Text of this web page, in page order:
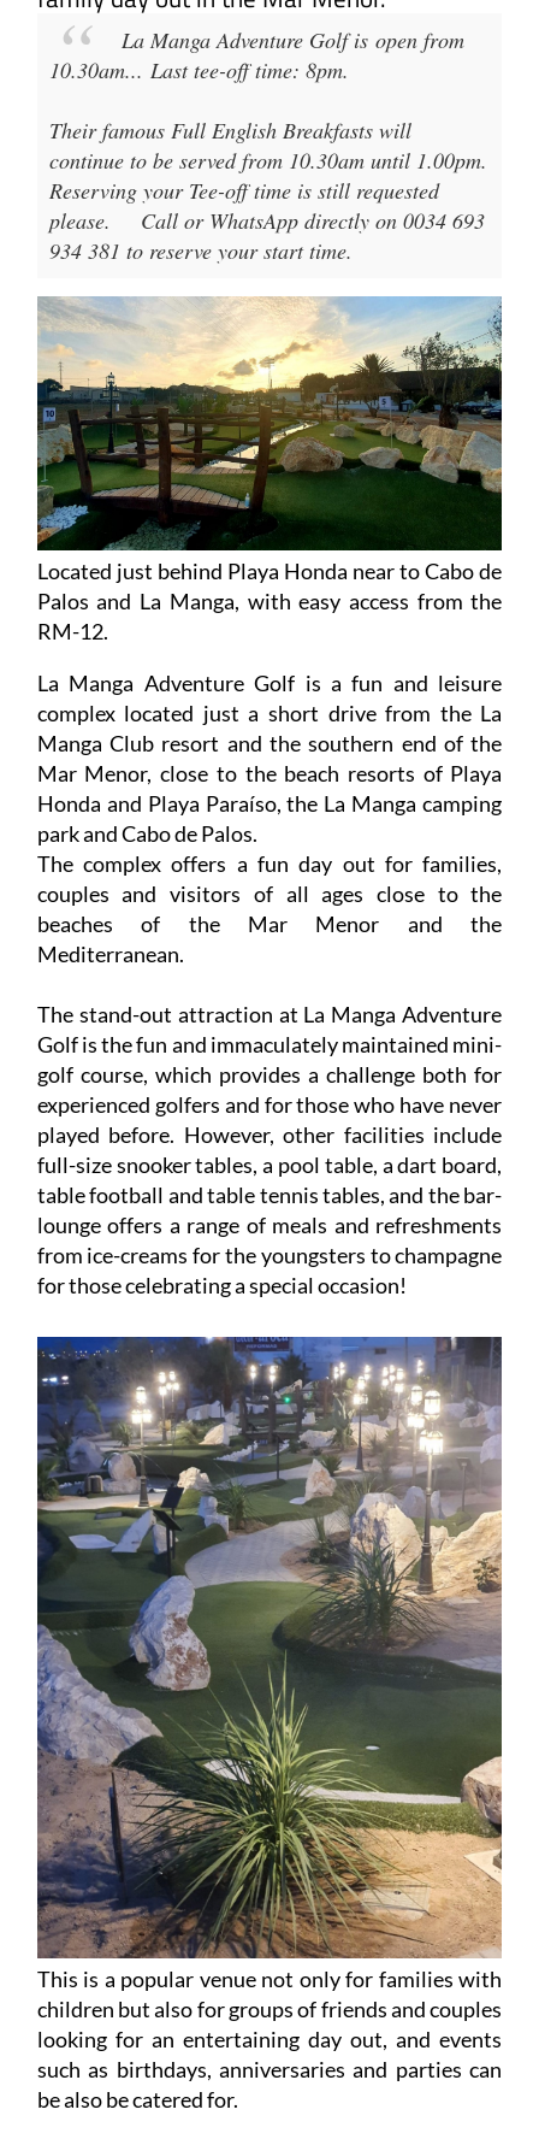
La Manga Adventure Golfis open from
10.30am... Last tee-off time: 8pm.
Their famous Full English Breakfasts will
continue to be served from 10.30am until 1.00pm.
Reserving your Tee-off time is still requested
please.
Call or WhatsApp directly on 0034 693
934 381 to reserve your start time.
Located just behind Playa Honda near to Cabo de
Palos and La Manga, with easy access from the
RM-12.
La Manga Adventure Golf is a fun and leisure
complex located just a short drive from the La
Manga Club resort and the southern end of the
Mar Menor, close to the beach resorts of Playa
Honda and Playa Paraíso, the La Manga camping
park and Cabo de Palos.
The complex offers a fun day out for families,
couples and visitors of all ages close to the
beaches of the Mar Menor and the
Mediterranean.
The stand-out attraction at La Manga Adventure
Golf is the fun and immaculately maintained mini-
golf course, which provides a challenge both for
experienced golfers and for those who have never
played before. However, other facilities include
full-size snooker tables, a pool table, a dart board,
table football and table tennis tables, and the bar-
lounge offers a range of meals and refreshments
from ice-creams for the youngsters to champagne
for those celebrating a special occasion!
This is a popular venue not only for families with
children but also for groups of friends and couples
looking for an entertaining day out, and events
such as birthdays, anniversaries and parties can
be also be catered for.